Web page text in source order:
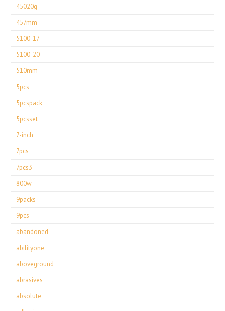
45020g
457mm
5100-17
5100-20
510mm
5pcs
5pcspack
5pcsset
7-inch
7pcs
7pcs3
800w
9packs
9pcs
abandoned
abilityone
aboveground
abrasives
absolute